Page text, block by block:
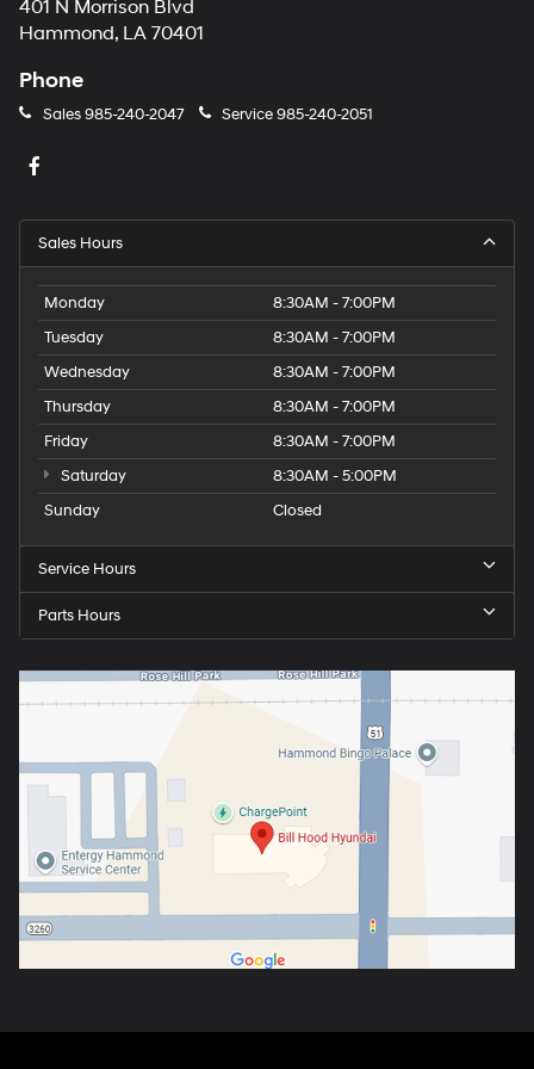
401 N Morrison Blvd
Hammond, LA 70401
Phone
Sales985-240-2047 Service985-240-2051
Sales Hours
Monday
8:30AM - 7:00PM
Tuesday
8:30AM - 7:00PM
Wednesday
8:30AM - 7:00PM
Thursday
8:30AM - 7:00PM
Friday
8:30AM - 7:00PM
Saturday
8:30AM - 5:00PM
Sunday
Closed
Service Hours
Parts Hours